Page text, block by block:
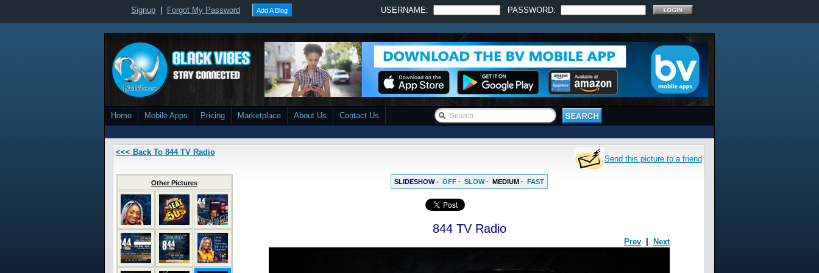
Signup Forgot My Password Add A Blog USERNAME: PASSWORD:
Home Mobile Apps Pricing Marketplace About Us Contact Us
<<< Back To 844 TV Radio
Send this picture to a friend
Other Pictures SLIDESHOW - OFF · SLOW· MEDIUM · FAST
844 TV Radio
Prev Next